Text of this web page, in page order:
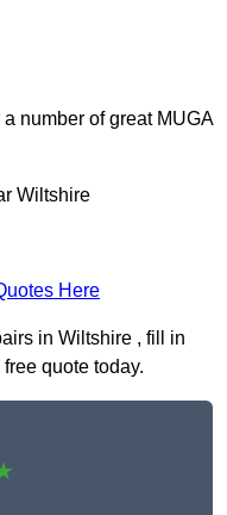
number of great MUGA
Wiltshire
Here
in Wiltshire , fill in
quote today.